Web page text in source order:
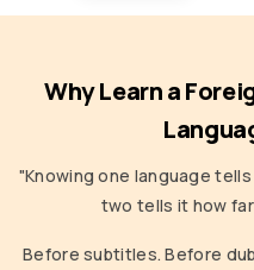
Why Learn a
"Knowing one language
two tells it how
Before subtitles. Before